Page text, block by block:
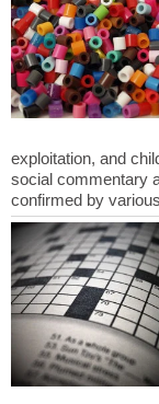
exploitation, and
social commentary